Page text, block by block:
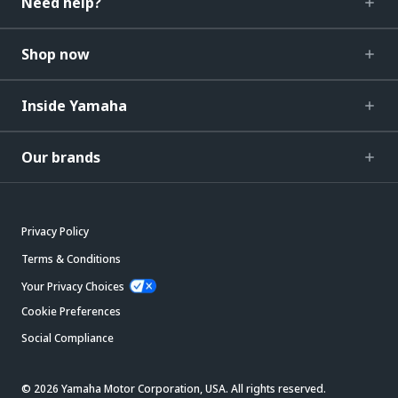
Shop now
Inside Yamaha
Our brands
Privacy Policy
Terms & Conditions
Your Privacy Choices
Cookie Preferences
Social Compliance
© 2026 Yamaha Motor Corporation, USA. All rights reserved.